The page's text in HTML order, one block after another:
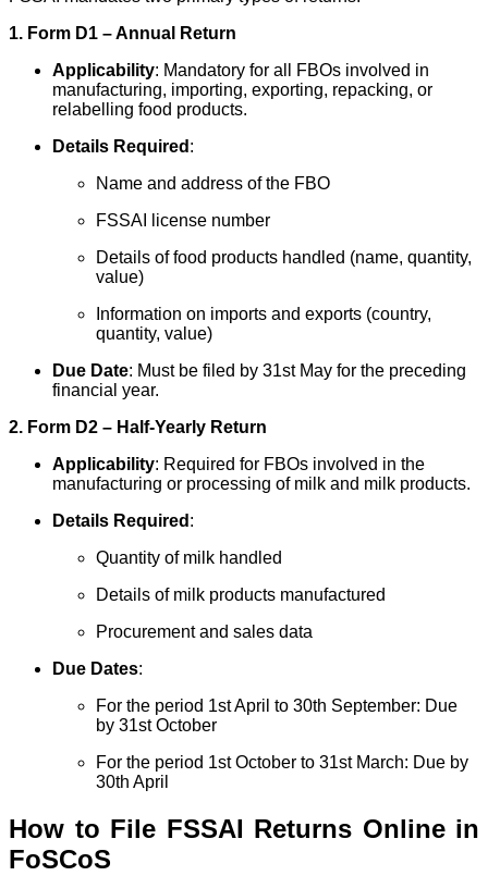
1. Form D1 – Annual Return
Applicability: Mandatory for all FBOs involved in
manufacturing, importing, exporting, repacking, or
relabelling food products.
Details Required :
Name and address of the FBO
FSSAI license number
Details of food products handled (name, quantity,
value)
Information on imports and exports (country,
quantity, value)
Due Date: Must be filed by 31st May for the preceding
financial year.
2. Form D2 – Half-Yearly Return
Applicability: Required for FBOs involved in the
manufacturing or processing of milk and milk products.
Details Required :
Quantity of milk handled
Details of milk products manufactured
Procurement and sales data
Due Dates:
For the period 1st April to 30th September: Due
by 31st October
For the period 1st October to 31st March: Due by
30th April
How to File FSSAI Returns Online in
FoSCoS